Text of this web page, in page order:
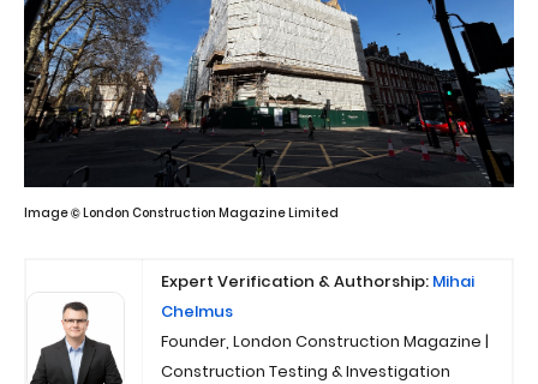
Image © London Construction Magazine Limited
Expert Verification & Authorship: Mihai
Chelmus
Founder, London Construction Magazine |
Construction Testing & Investigation